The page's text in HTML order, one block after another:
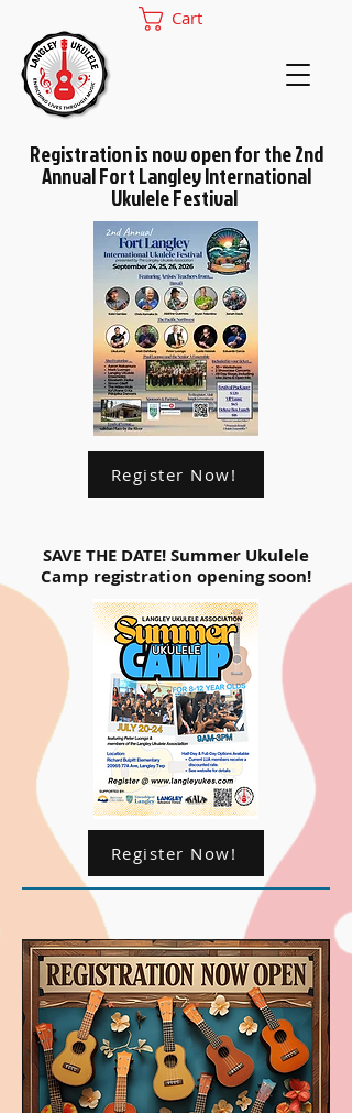
Cart
Registration is now open for the 2nd
Annual Fort Langley International
Ukulele Festival
Register Now!
SAVE THE DATE! Summer Ukulele
Camp registration opening soon!
Register Now!